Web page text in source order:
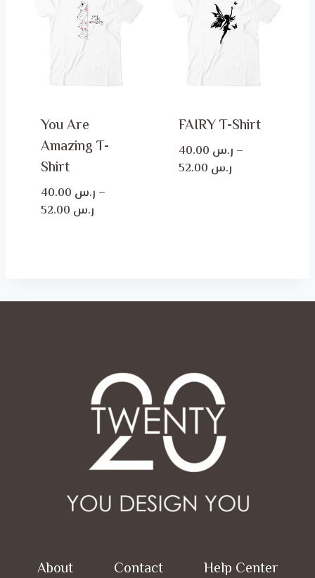
You Are
Amazing T-
Shirt
ر.س –
ر.س
FAIRY T-Shirt
ر.س –
ر.س
About Contact Help Center